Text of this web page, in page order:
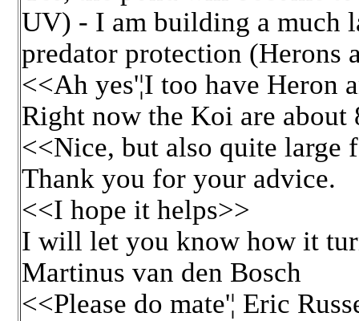
UV) - I am building a much
predator protection (Herons
<<Ah yes'¦I too have Heron
Right now the Koi are
<<Nice, but also quite large
Thank you for your advice.
<<I hope it helps>>
I will let you know how it
Martinus van den Bosch
<<Please do mate'¦ Eric